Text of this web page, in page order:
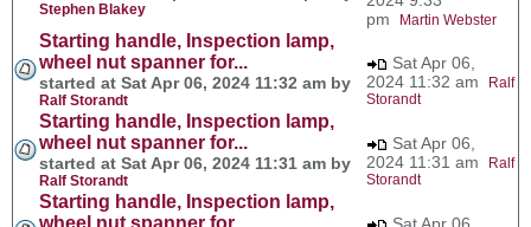
Stephen Blakey
pm
Martin Webster
Starting handle, Inspection lamp,
wheel nut spanner for...
started at Sat Apr 06, 2024 11:32 am by
Ralf Storandt
Sat Apr 06,
2024 11:32 am
Ralf
Storandt
Starting handle, Inspection lamp,
wheel nut spanner for...
started at Sat Apr 06, 2024 11:31 am by
Ralf Storandt
Sat Apr 06,
2024 11:31 am
Ralf
Storandt
Starting handle, Inspection lamp,
wheel nut spanner for...
Sat Apr 06,